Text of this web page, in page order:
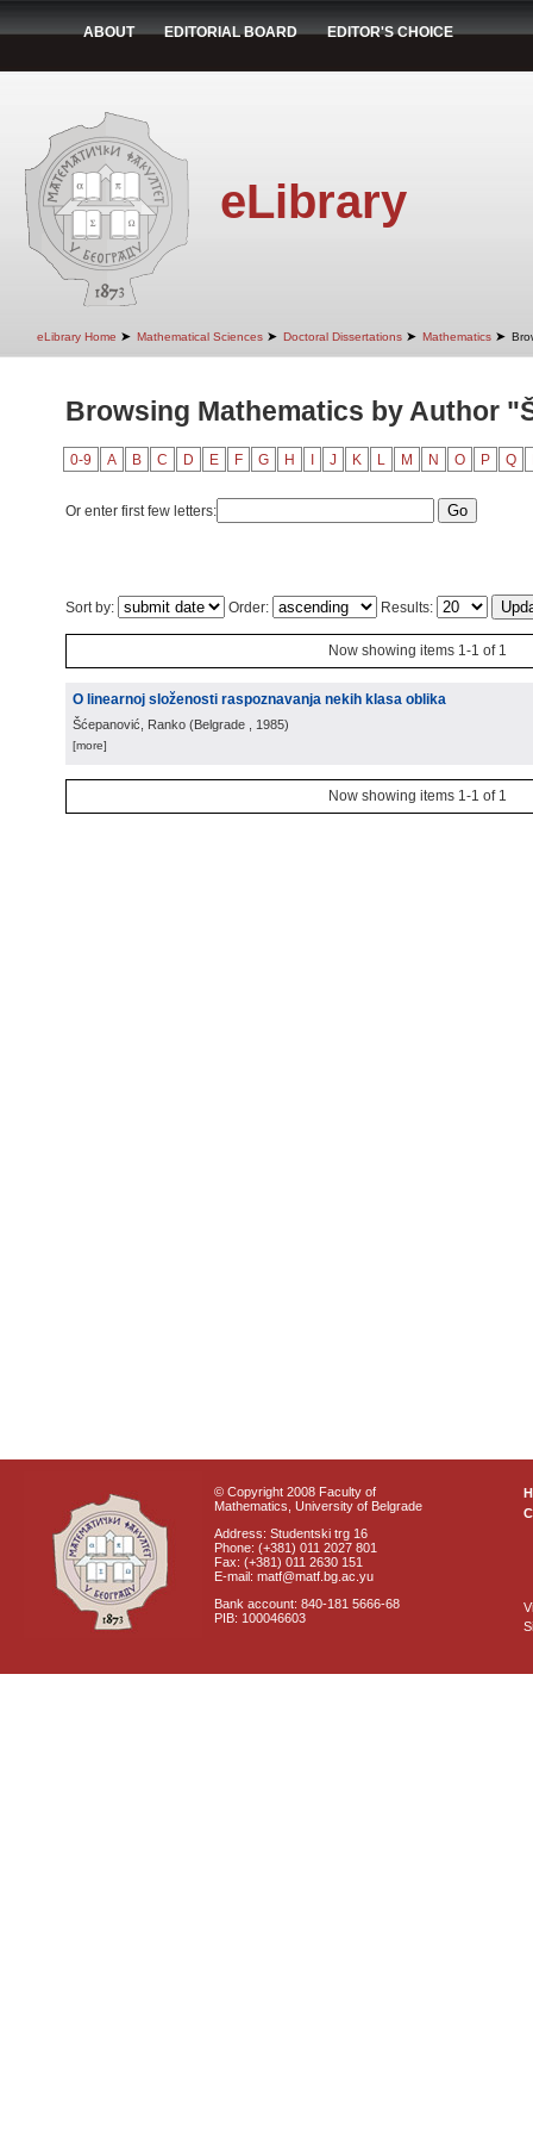
ABOUT EDITORIAL BOARD EDITOR'S CHOICE
eLibrary
eLibrary Home ➤ Mathematical Sciences ➤ Doctoral Dissertations ➤ Mathematics ➤
Browsing Mathematics by Author
0-9 A B C D E F G H J K L M N O P Q
Or enter first few letters:
Sort by: Order: Results:
Now showing items 1-1 of 1
O linearnoj složenosti raspoznavanja nekih klasa oblika
Šćepanović, Ranko (Belgrade , 1985)
[more]
Now showing items 1-1 of 1
© Copyright 2008 Faculty of
Mathematics, University of Belgrade
Address: Studentski trg 16
Phone: (+381) 011 2027 801
Fax: (+381) 011 2630 151
E-mail: matf@matf.bg.ac.yu
Bank account: 840-181 5666-68
PIB: 100046603